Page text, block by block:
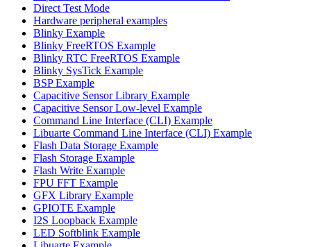
Direct Test Mode
Hardware peripheral examples
Blinky Example
Blinky FreeRTOS Example
Blinky RTC FreeRTOS Example
Blinky SysTick Example
BSP Example
Capacitive Sensor Library Example
Capacitive Sensor Low-level Example
Command Line Interface (CLI) Example
Libuarte Command Line Interface (CLI) Example
Flash Data Storage Example
Flash Storage Example
Flash Write Example
FPU FFT Example
GFX Library Example
GPIOTE Example
I2S Loopback Example
LED Softblink Example